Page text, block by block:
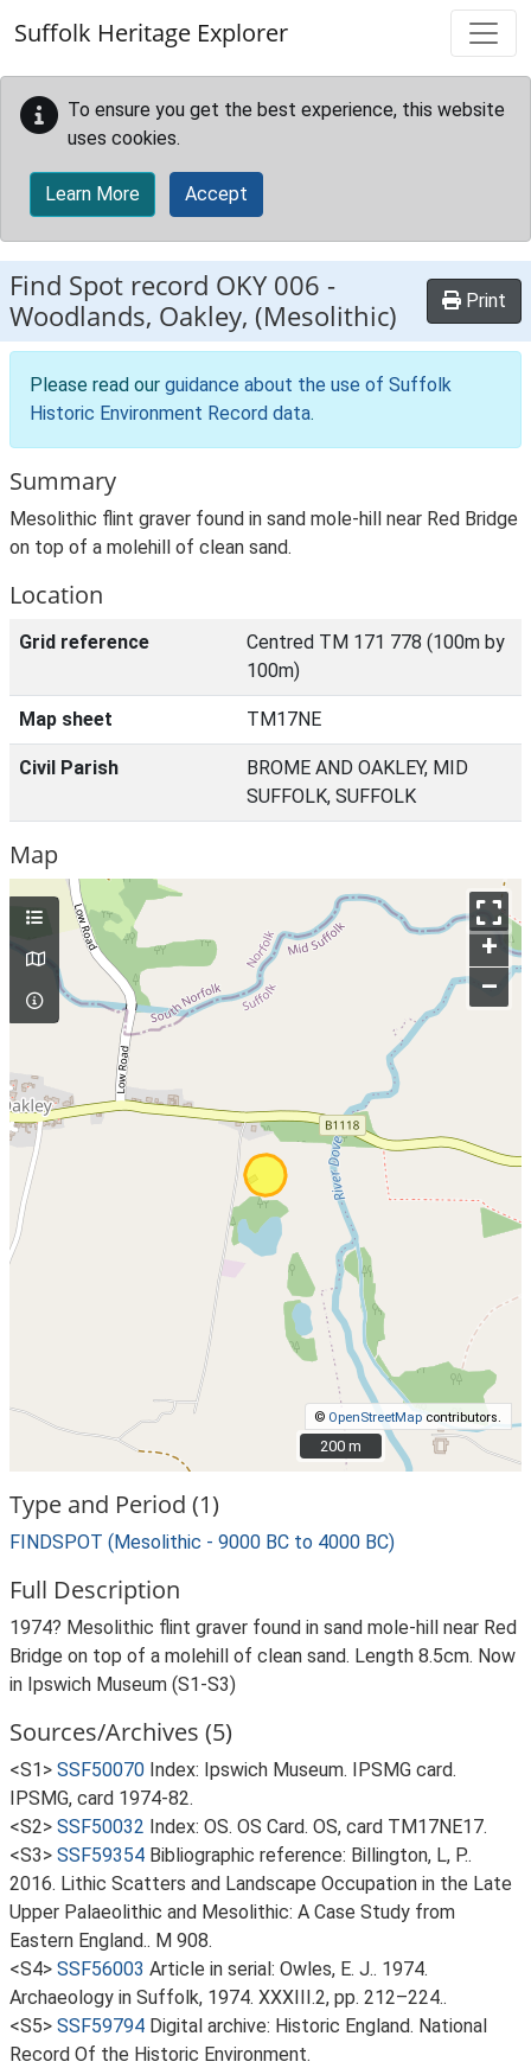
Suffolk Heritage Explorer
To ensure you get the best experience, this website
uses cookies.
Learn More Accept
Find Spot record OKY 006 -
Woodlands, Oakley, (Mesolithic)
Print
Please read our guidance about the use of Suffolk
Historic Environment Record data.
Summary
Mesolithic flint graver found in sand mole-hill near Red Bridge
on top of a molehill of clean sand.
Location
Grid reference
Centred TM 171 778 (100m by
100m)
Map sheet TM17NE
Civil Parish
BROME AND OAKLEY, MID
SUFFOLK, SUFFOLK
Map
+
–
© OpenStreetMap contributors.
200 m
200 m
Type and Period (1)
FINDSPOT (Mesolithic - 9000 BC to 4000 BC)
Full Description
1974? Mesolithic flint graver found in sand mole-hill near Red
Bridge on top of a molehill of clean sand. Length 8.5cm. Now
in Ipswich Museum (S1-S3)
Sources/Archives (5)
<S1> SSF50070 Index: Ipswich Museum. IPSMG card.
IPSMG, card 1974-82.
<S2> SSF50032 Index: OS. OS Card. OS, card TM17NE17.
<S3> SSF59354 Bibliographic reference: Billington, L, P..
2016. Lithic Scatters and Landscape Occupation in the Late
Upper Palaeolithic and Mesolithic: A Case Study from
Eastern England.. M 908.
<S4> SSF56003 Article in serial: Owles, E. J.. 1974.
Archaeology in Suffolk, 1974. XXXIII.2, pp. 212–224..
<S5> SSF59794 Digital archive: Historic England. National
Record Of the Historic Environment.